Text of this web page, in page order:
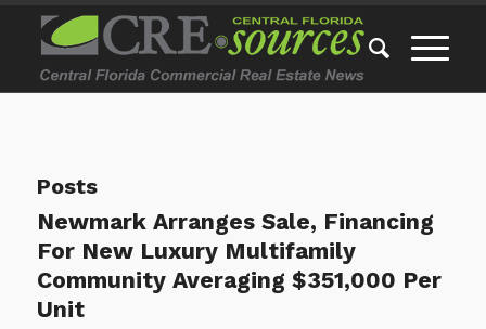
Posts
Newmark Arranges Sale, Financing
For New Luxury Multifamily
Community Averaging $351,000 Per
Unit